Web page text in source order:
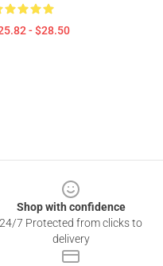
- $28.50
Shop with confidence
24/7 Protected from clicks to
delivery